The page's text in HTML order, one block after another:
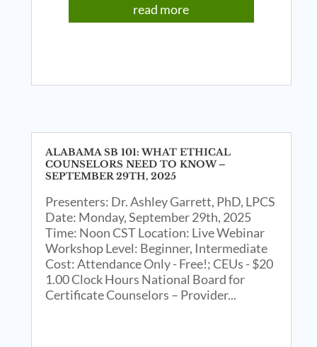
read more
ALABAMA SB 101: WHAT ETHICAL
COUNSELORS NEED TO KNOW –
SEPTEMBER 29TH, 2025
Presenters: Dr. Ashley Garrett, PhD, LPCS
Date: Monday, September 29th, 2025
Time: Noon CST Location: Live Webinar
Workshop Level: Beginner, Intermediate
Cost: Attendance Only - Free!; CEUs - $20
1.00 Clock Hours National Board for
Certificate Counselors – Provider...